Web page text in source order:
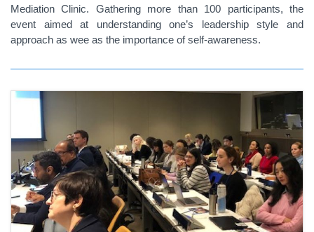
Mediation Clinic. Gathering more than 100 participants, the
event aimed at understanding one’s leadership style and
approach as wee as the importance of self-awareness.